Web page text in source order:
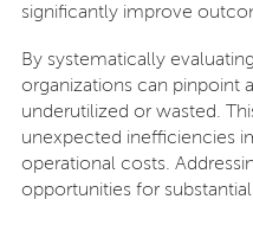
significantly improve
By systematically
organizations can pinpoint
underutilized or wasted.
unexpected inefficiencies
operational costs.
opportunities for